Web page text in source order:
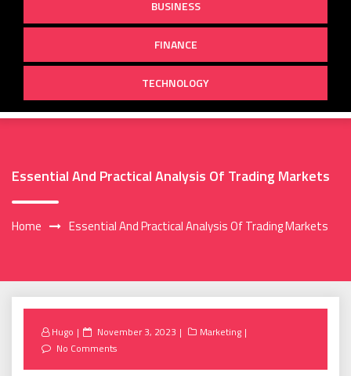
BUSINESS
FINANCE
TECHNOLOGY
Essential And Practical Analysis Of Trading Markets
Home Essential And Practical Analysis Of Trading Markets
Hugo
Posted
on
November 3, 2023
Marketing
No Comments